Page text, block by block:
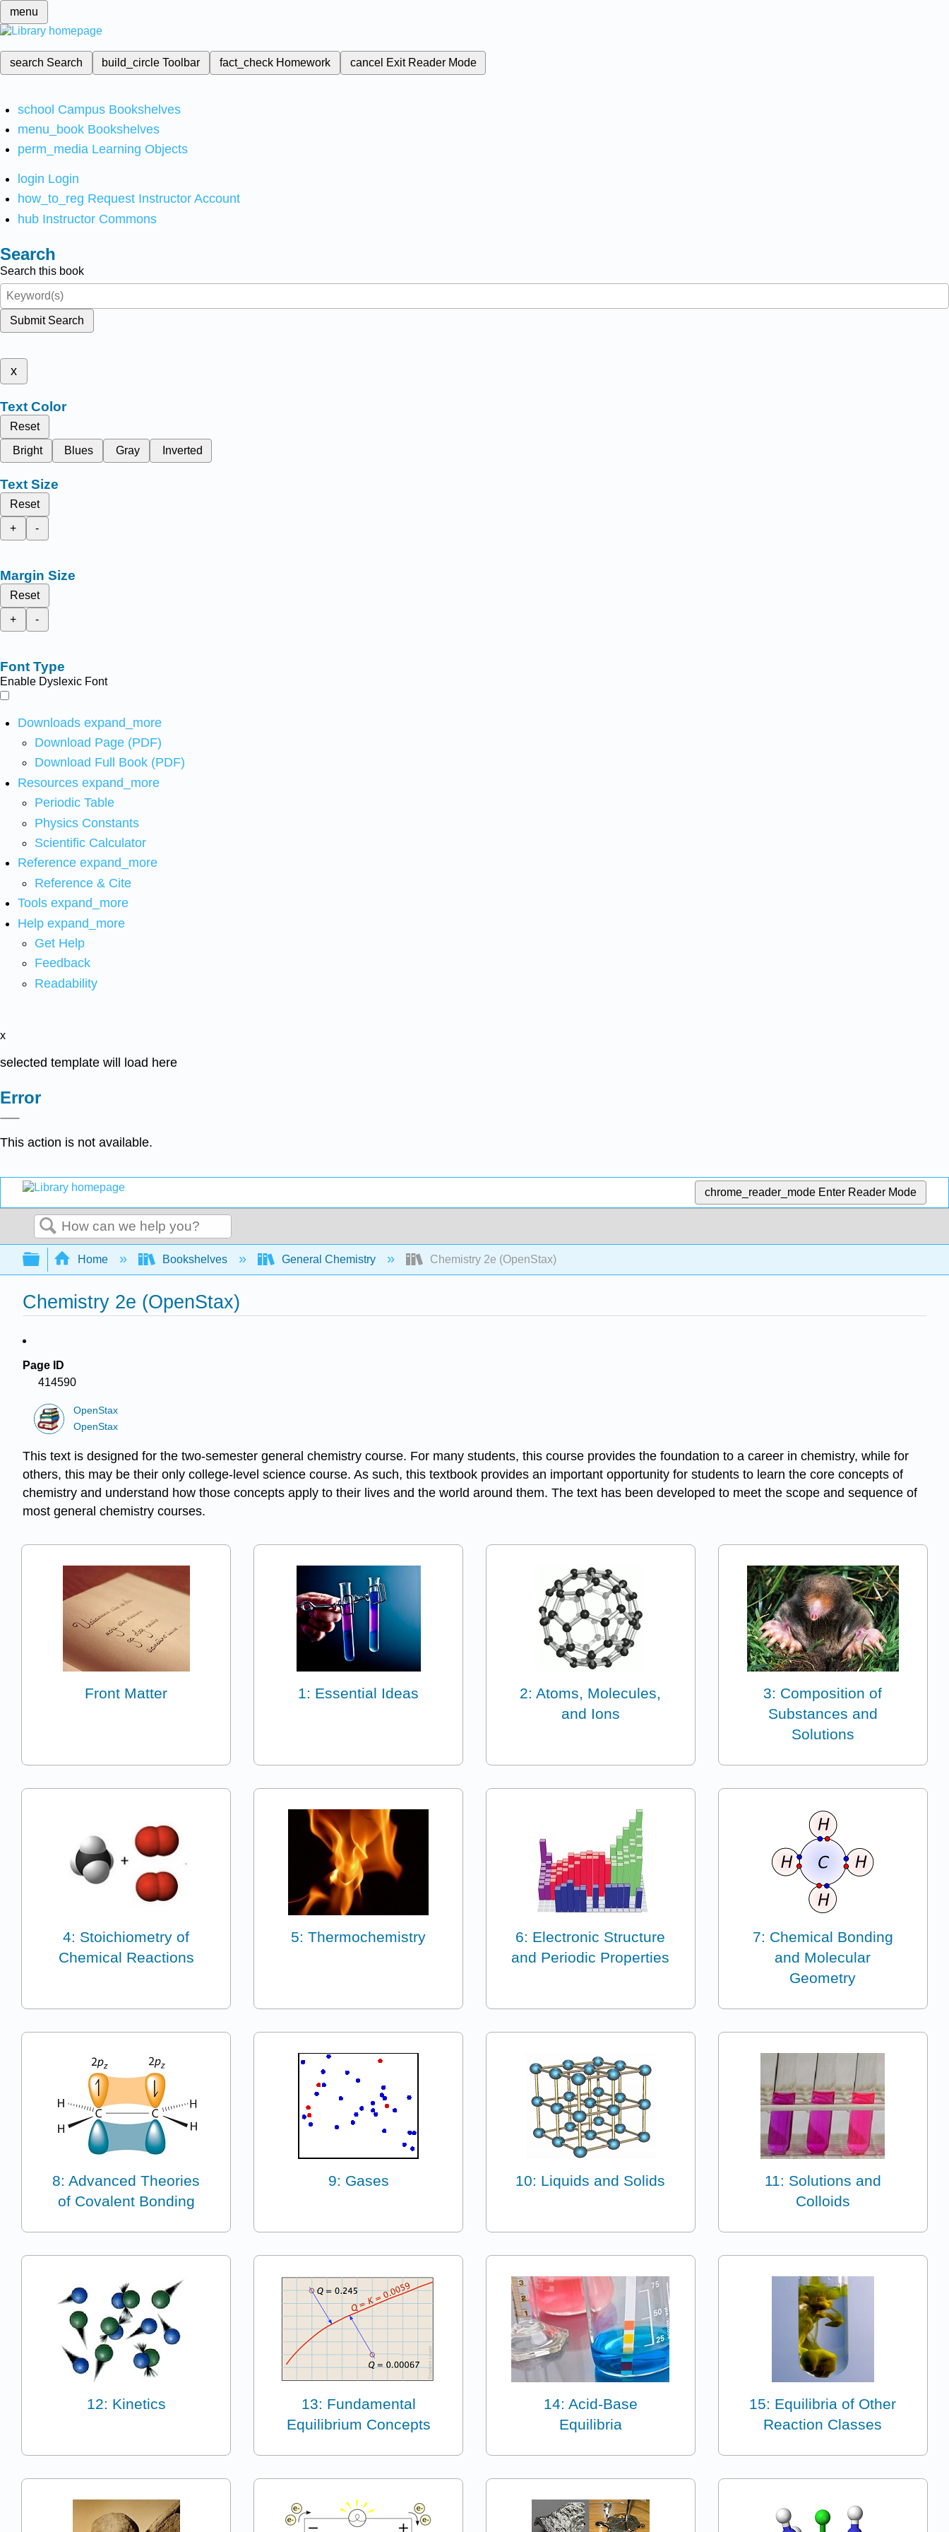
menu
search Search build_circleToolbar fact_check Homework cancel Exit Reader Mode
school Campus Bookshelves
menu_book Bookshelves
perm_media Learning Objects
login Login
how_to_reg Request Instructor Account
hub Instructor Commons
Search
Search this book
Submit Search
x
Text Color
Reset
Bright
Blues Gray Inverted
Text Size
Reset
+
-
Margin Size
Reset
+
-
Font Type
Enable Dyslexic Font
Downloads expand_more
Download Page (PDF)
Download Full Book (PDF)
Resources expand_more
Periodic Table
Physics Constants
Scientific Calculator
Reference expand_more
Reference & Cite
Tools expand_more
Help expand_more
Get Help
Feedback
Readability
x
selected template will load here
Error
This action is not available.
chrome_reader_mode Enter Reader Mode
Search
Expand/collapse global hierarchy
Home Bookshelves General Chemistry Chemistry 2e (OpenStax)
Chemistry 2e (OpenStax)
Page ID
414590
OpenStax
OpenStax
This text is designed for the two-semester general chemistry course. For many students, this course provides the foundation to a career in chemistry, while for
others, this may be their only college-level science course. As such, this textbook provides an important opportunity for students to learn the core concepts of
chemistry and understand how those concepts apply to their lives and the world around them. The text has been developed to meet the scope and sequence of
most general chemistry courses.
Front Matter 1: Essential Ideas
2: Atoms, Molecules,
and Ions
3: Composition of
Substances and
Solutions
4: Stoichiometry of
Chemical Reactions
5: Thermochemistry
6: Electronic Structure
and Periodic Properties
7: Chemical Bonding
and Molecular
Geometry
8: Advanced Theories
of Covalent Bonding
9: Gases 10: Liquids and Solids
11: Solutions and
Colloids
12: Kinetics
13: Fundamental
Equilibrium Concepts
14: Acid-Base
Equilibria
15: Equilibria of Other
Reaction Classes